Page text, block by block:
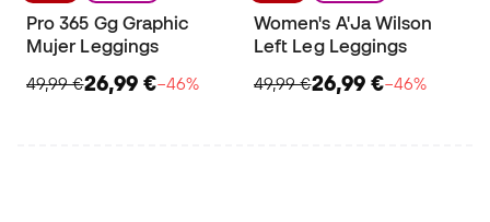
Pro 365 Gg Graphic
Mujer Leggings
49,99 €26,99 €−46%
Women's A'Ja Wilson
Left Leg Leggings
49,99 €26,99 €−46%